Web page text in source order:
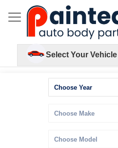
Select Your Vehicle